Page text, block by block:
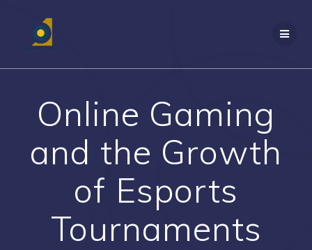
Online Gaming
and the Growth
of Esports
Tournaments